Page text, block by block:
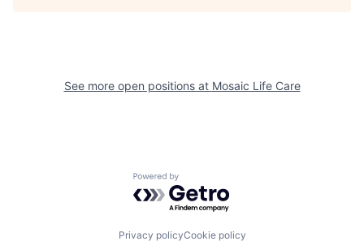
See more open positions at Mosaic Life Care
Powered by Getro.com
Privacy policyCookie policy